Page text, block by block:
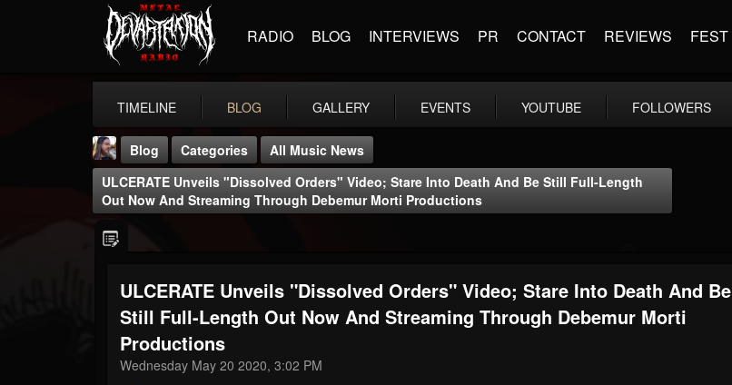
RADIO BLOG INTERVIEWS PR CONTACT REVIEWS FEST
TIMELINE BLOG GALLERY EVENTS YOUTUBE FOLLOWERS
THE BEAST
@thebeast
FOLLOWERS
203493
FOLLOWING
202955 41904
Blog Categories
All Music News
ULCERATE Unveils "Dissolved Orders" Video; Stare Into Death And Be Still Full-Length
Out Now And Streaming Through Debemur Morti Productions
ULCERATE Unveils "Dissolved Orders" Video; Stare Into Death And Be
Still Full-Length Out Now And Streaming Through Debemur Morti
Productions
Wednesday May 20 2020, 3:02 PM